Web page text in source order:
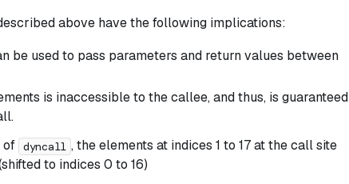
above have the following implications:
be used to pass parameters and return values between
is inaccessible to the callee, and thus, is guaranteed
of dyncall , the elements at indices 1 to 17 at the call site
to indices 0 to 16)